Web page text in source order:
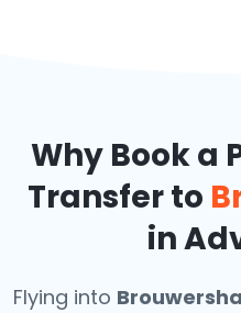
Why Book a
Transfer to
in
Flying into